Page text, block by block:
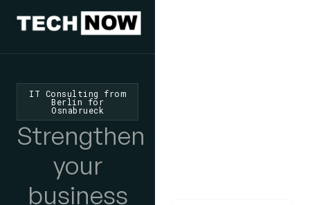
IT Consulting from
Berlin for
Osnabrueck
Strengthen
your
business